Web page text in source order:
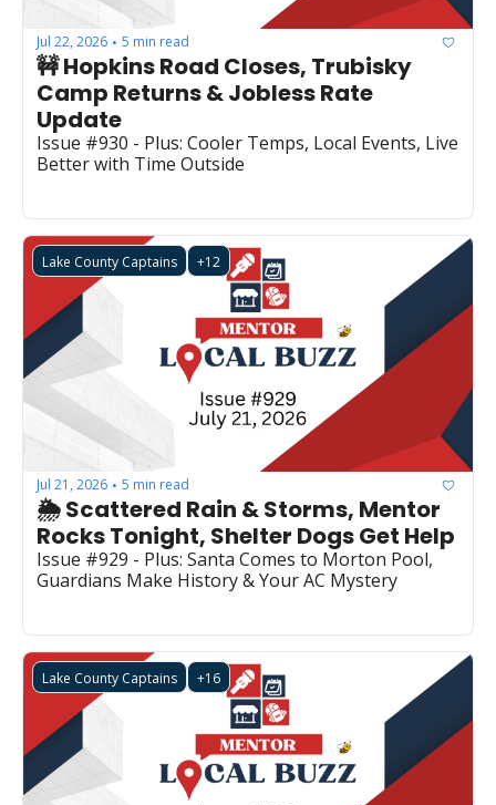
Jul 22, 2026 • 5 min read
🚧 Hopkins Road Closes, Trubisky
Camp Returns & Jobless Rate
Update
Issue #930 - Plus: Cooler Temps, Local Events, Live
Better with Time Outside
Lake County Captains +12
Jul 21, 2026 • 5 min read
🌦️ Scattered Rain & Storms, Mentor
Rocks Tonight, Shelter Dogs Get Help
Issue #929 - Plus: Santa Comes to Morton Pool,
Guardians Make History & Your AC Mystery
Lake County Captains +16